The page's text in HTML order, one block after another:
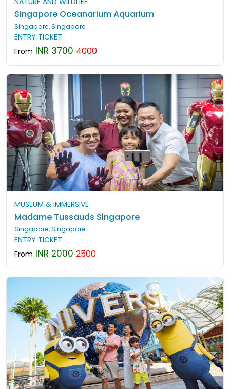
Singapore Oceanarium Aquarium
Singapore, Singapore
ENTRY TICKET
From INR 3700 4000
MUSEUM & IMMERSIVE
Madame Tussauds Singapore
Singapore, Singapore
ENTRY TICKET
From INR 2000 2500